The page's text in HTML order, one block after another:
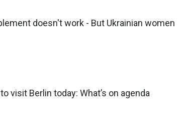
doesn't work - But Ukrainian women
visit Berlin today: What’s on agenda